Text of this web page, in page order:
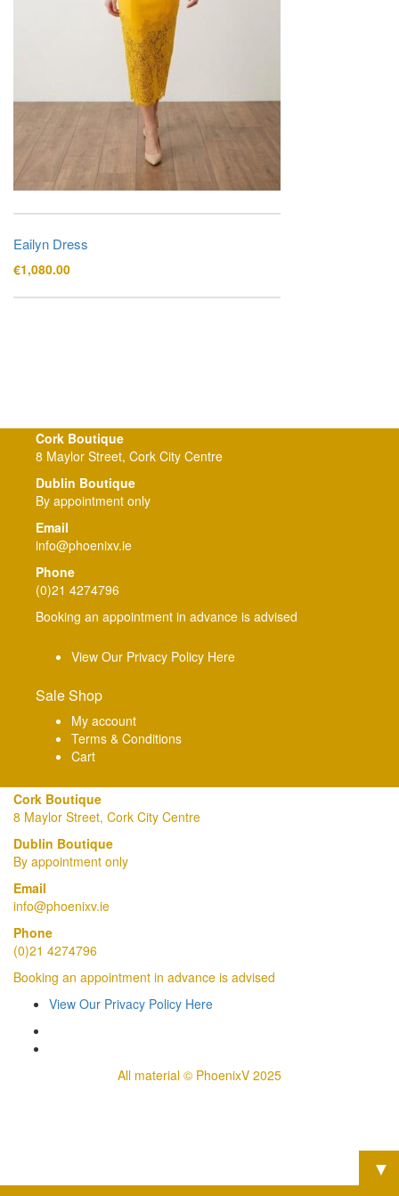
Eailyn Dress
€1,080.00
Cork Boutique
8 Maylor Street, Cork City Centre
Dublin Boutique
By appointment only
Email
info@phoenixv.ie
Phone
(0)21 4274796
Booking an appointment in advance is advised
View Our Privacy Policy Here
Sale Shop
My account
Terms & Conditions
Cart
Cork Boutique
8 Maylor Street, Cork City Centre
Dublin Boutique
By appointment only
Email
info@phoenixv.ie
Phone
(0)21 4274796
Booking an appointment in advance is advised
View Our Privacy Policy Here
All material © PhoenixV 2025
▼